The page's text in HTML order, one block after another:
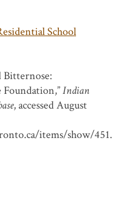
School
Bitternose:
Foundation,”Indian
, accessed August
items/show/451.